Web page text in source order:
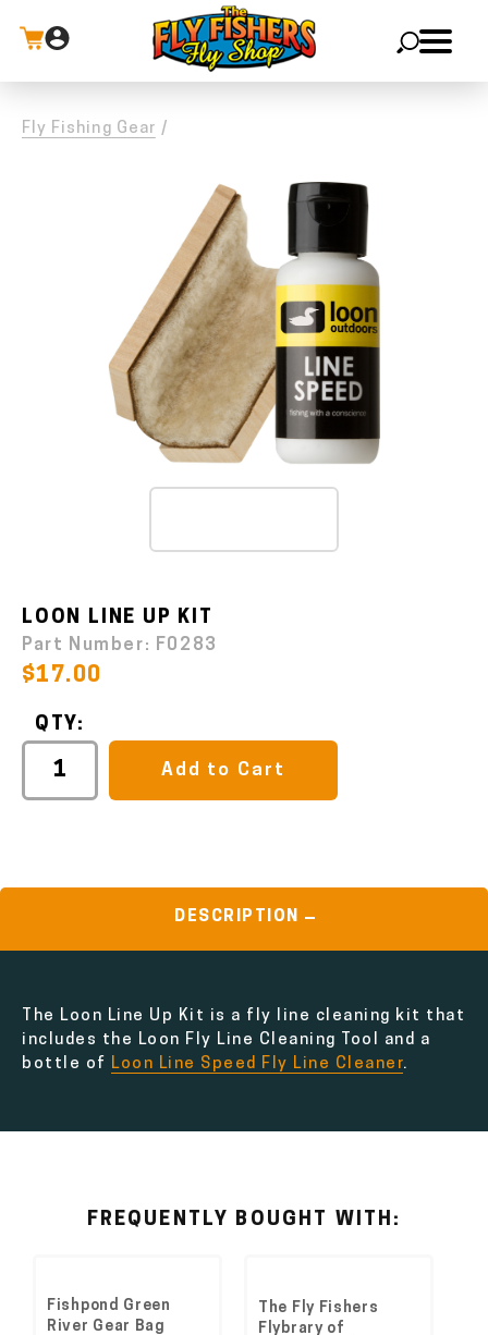
Fly Fishing Gear /
LOON LINE UP KIT
Part Number: F0283
$17.00
QTY:
Add to Cart
DESCRIPTION
The Loon Line Up Kit is a fly line cleaning kit that
includes the Loon Fly Line Cleaning Tool and a
bottle of Loon Line Speed Fly Line Cleaner.
FREQUENTLY BOUGHT WITH:
Fishpond Green
River Gear Bag
The Fly Fishers
Flybrary of